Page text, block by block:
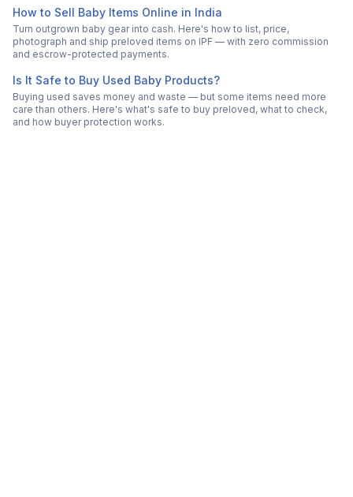
How to Sell Baby Items Online in India
Turn outgrown baby gear into cash. Here's how to list, price,
photograph and ship preloved items on IPF — with zero commission
and escrow-protected payments.
Is It Safe to Buy Used Baby Products?
Buying used saves money and waste — but some items need more
care than others. Here's what's safe to buy preloved, what to check,
and how buyer protection works.